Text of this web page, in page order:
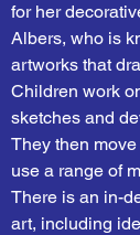
for her
Albers, who is
artworks that
Children work
sketches and
They then
use a range of
There is an in-
art, including